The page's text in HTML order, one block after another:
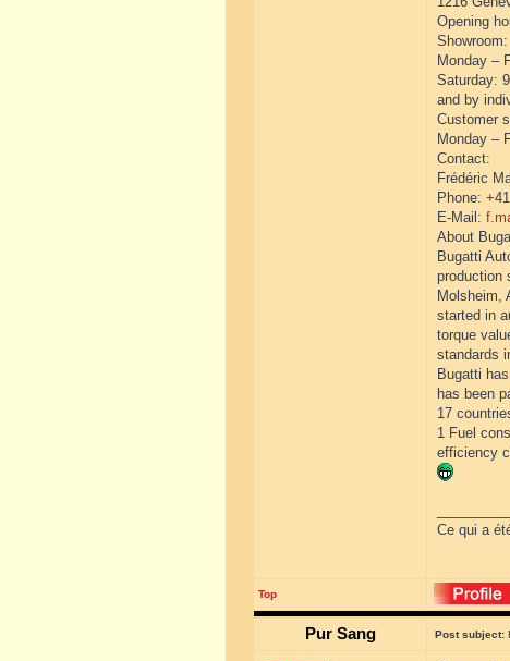
Opening
Showroom:
Monday –
Saturday:
and by
Customer
Monday –
Contact:
Frédéric
Phone:
E-Mail:
About
Bugatti
production
Molsheim,
started in
torque
standards
Bugatti
has been
17
1 Fuel
efficiency
Ce qui a
Top
Pur Sang Post subject: